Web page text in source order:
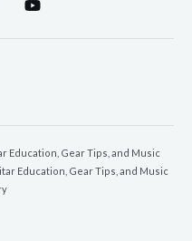
Education, Gear Tips, and Music
Education, Gear Tips, and Music